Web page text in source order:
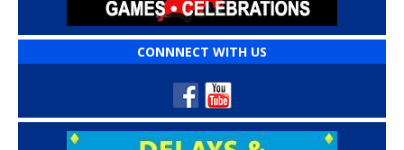
CONNNECT WITH US